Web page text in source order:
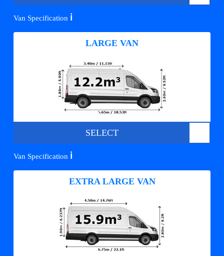
Van Specification ℹ️
LARGE VAN
SELECT
Van Specification ℹ️
EXTRA LARGE VAN